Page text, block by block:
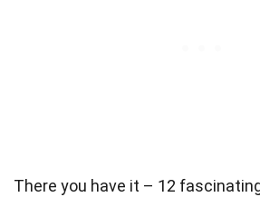
There you have it – 12